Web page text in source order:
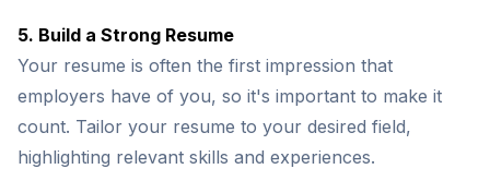
5. Build a Strong Resume
Your resume is often the first impression that
employers have of you, so it's important to make it
count. Tailor your resume to your desired field,
highlighting relevant skills and experiences.